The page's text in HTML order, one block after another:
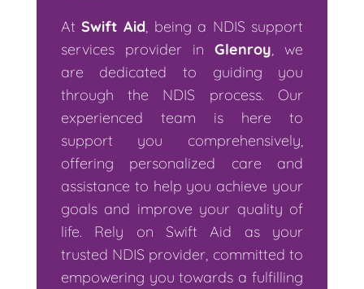
At Swift Aid, being a NDIS support
services provider inGlenroy, we
are dedicated to guiding you
through the NDIS process. Our
experienced team is here to
support you comprehensively,
offering personalized care and
assistance to help you achieve your
goals and improve your quality of
life. Rely on Swift Aid as your
trusted NDIS provider, committed to
empowering you towards a fulfilling